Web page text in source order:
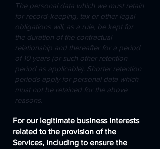
The personal data which we must retain
for record-keeping, tax or other legal
obligations will, as a rule, be kept for
the duration of the contractual
relationship and thereafter for a period
of 10 years (or such other retention
period as applicable). Shorter retention
periods apply for personal data which
must not be retained for the above
reasons.
For our legitimate business interests
related to the provision of the
Services, including to ensure the